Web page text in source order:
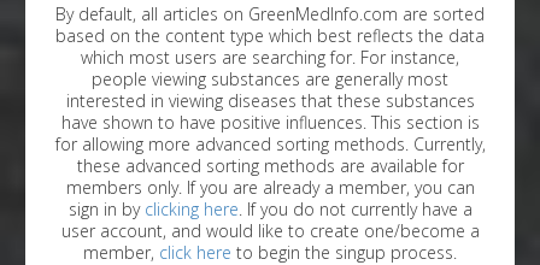
By default, all articles on GreenMedInfo.com are sorted
based on the content type which best reflects the data
which most users are searching for. For instance,
people viewing substances are generally most
interested in viewing diseases that these substances
have shown to have positive influences. This section is
for allowing more advanced sorting methods. Currently,
these advanced sorting methods are available for
members only. If you are already a member, you can
sign in by clicking here. If you do not currently have a
user account, and would like to create one/become a
member, click here to begin the singup process.